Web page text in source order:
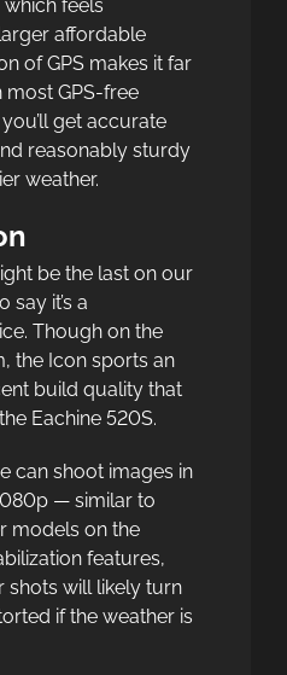
feels
affordable
of GPS makes it far
most GPS-free
get accurate
reasonably sturdy
weather.
be the last on our
say it’s a
Though on the
the Icon sports an
build quality that
Eachine 520S.
can shoot images in
— similar to
models on the
features,
shots will likely turn
if the weather is